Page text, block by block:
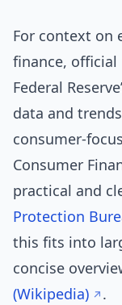
For context on
finance, official
Federal
data and
consumer-
Consumer
practical and
Protection
this fits into
concise
(Wikipedia)
.